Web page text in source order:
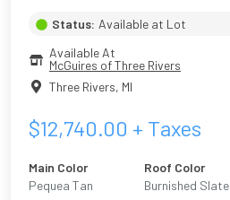
Status: Available at Lot
Available At
McGuires of Three Rivers
Three Rivers, MI
$12,740.00 + Taxes
Main Color
Pequea Tan
Roof Color
Burnished Slate